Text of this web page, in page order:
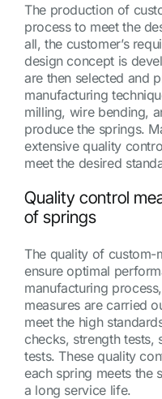
The production of
process to meet the
all, the customer’s
design concept is
are then selected and
manufacturing
milling, wire bending,
produce the springs.
extensive quality
meet the desired
Quality control
of springs
The quality of custom-
ensure optimal
manufacturing
measures are carried
meet the high
checks, strength tests,
tests. These quality
each spring meets the
a long service life.